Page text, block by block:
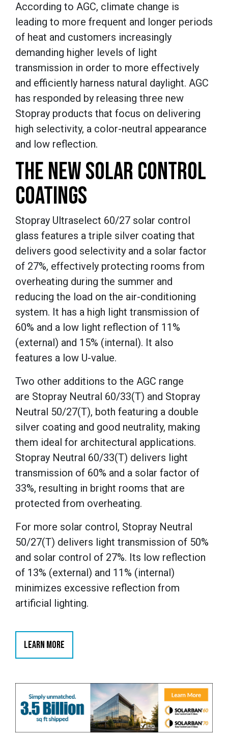
According to AGC, climate change is
leading to more frequent and longer periods
of heat and customers increasingly
demanding higher levels of light
transmission in order to more effectively
and efficiently harness natural daylight. AGC
has responded by releasing three new
Stopray products that focus on delivering
high selectivity, a color-neutral appearance
and low reflection.
THE NEW SOLAR CONTROL
COATINGS
Stopray Ultraselect 60/27 solar control
glass features a triple silver coating that
delivers good selectivity and a solar factor
of 27%, effectively protecting rooms from
overheating during the summer and
reducing the load on the air-conditioning
system. It has a high light transmission of
60% and a low light reflection of 11%
(external) and 15% (internal). It also
features a low U-value.
Two other additions to the AGC range
are Stopray Neutral 60/33(T) and Stopray
Neutral 50/27(T), both featuring a double
silver coating and good neutrality, making
them ideal for architectural applications.
Stopray Neutral 60/33(T) delivers light
transmission of 60% and a solar factor of
33%, resulting in bright rooms that are
protected from overheating.
For more solar control, Stopray Neutral
50/27(T) delivers light transmission of 50%
and solar control of 27%. Its low reflection
of 13% (external) and 11% (internal)
minimizes excessive reflection from
artificial lighting.
LEARN MORE